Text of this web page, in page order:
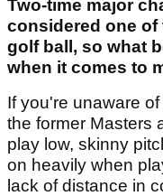
Two-time major
considered one
golf ball, so what
when it comes to
If you're unaware
the former Masters
play low, skinny
on heavily when
lack of distance in